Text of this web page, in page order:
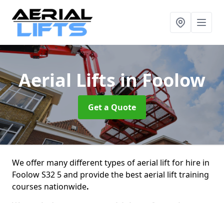
Aerial Liftsin Foolow
Get a Quote
We offer many different types of aerial lift for hire in
Foolow S32 5 and provide the best aerial lift training
courses nationwide.